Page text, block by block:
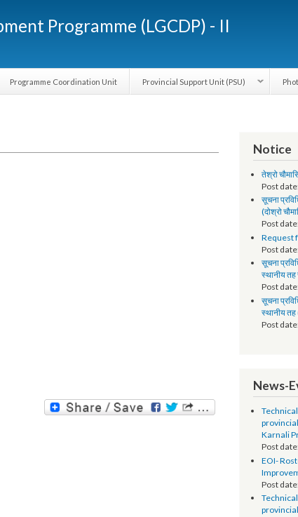
Programme (LGCDP) - II
Programme Coordination Unit Provincial Support Unit (PSU)